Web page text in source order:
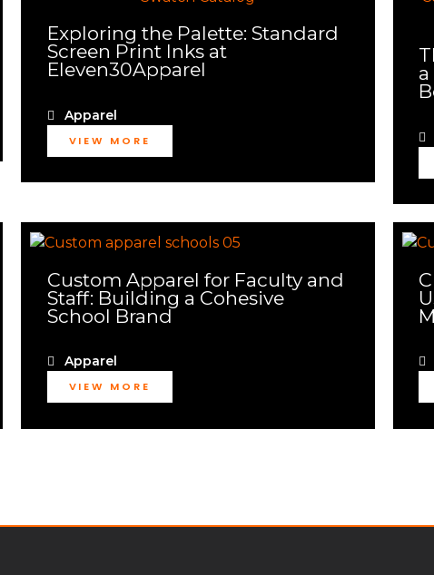
Exploring the Palette: Standard
Screen Print Inks at
Eleven30Apparel
Apparel
VIEW MORE
Custom Apparel for Faculty and
Staff: Building a Cohesive
School Brand
Apparel
VIEW MORE